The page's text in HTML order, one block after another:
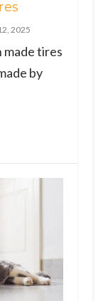
2025
made tires
by